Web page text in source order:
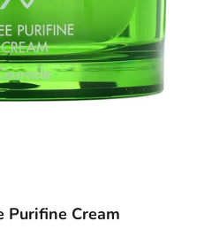
Purifine Cream